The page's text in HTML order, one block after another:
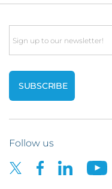
Email
Follow us